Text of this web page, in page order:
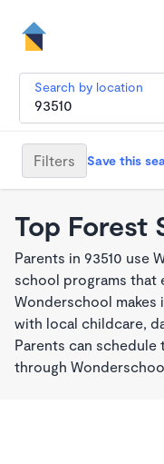
Search by location
Filters Save this
Top Forest
Parents in 93510 use
school programs that
Wonderschool
with local childcare,
Parents can
through